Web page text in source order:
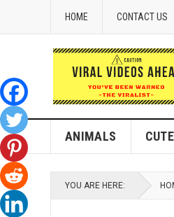
HOME CONTACT US
ANIMALS
YOU ARE HERE: